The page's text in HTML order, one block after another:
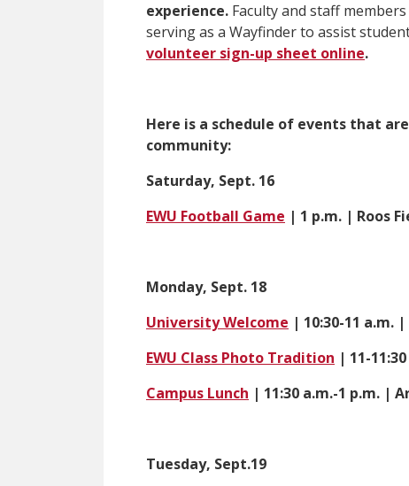
experience. Faculty and staff
serving as a Wayfinder to assist
volunteer sign-up sheet online.
Here is a schedule of events that
community:
Saturday, Sept. 16
EWU Football Game | 1 p.m. | Roos
Monday, Sept. 18
University Welcome | 10:30-11 a.m. |
EWU Class Photo Tradition | 11-
Campus Lunch | 11:30 a.m.-1 p.m. |
Tuesday, Sept.19